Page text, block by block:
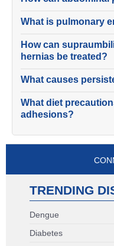
What is pulmonary
How can
hernias be treated?
What causes
What diet
adhesions?
TRENDING
Dengue
Diabetes